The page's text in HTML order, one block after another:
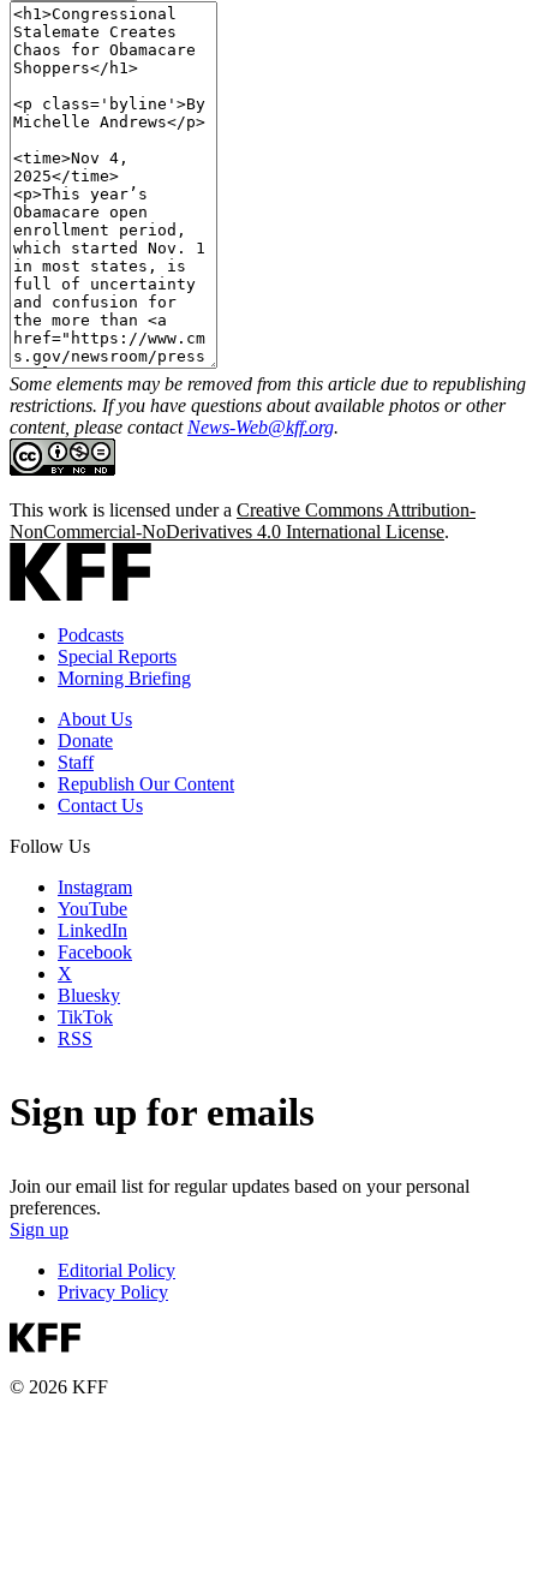
Some elements may be removed from this article due to republishing
restrictions. If you have questions about available photos or other
content, please contact News-Web@kff.org.
This work is licensed under a Creative Commons Attribution-
NonCommercial-NoDerivatives 4.0 International License.
Podcasts
Special Reports
Morning Briefing
About Us
Donate
Staff
Republish Our Content
Contact Us
Follow Us
Instagram
YouTube
LinkedIn
Facebook
X
Bluesky
TikTok
RSS
Sign up for emails
Join our email list for regular updates based on your personal
preferences.
Sign up
Editorial Policy
Privacy Policy
© 2026 KFF